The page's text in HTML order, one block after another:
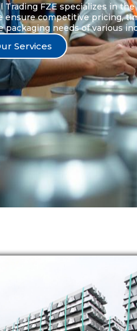
Trading FZE specializes in
ensure competitive pricing,
packaging needs of various
Services